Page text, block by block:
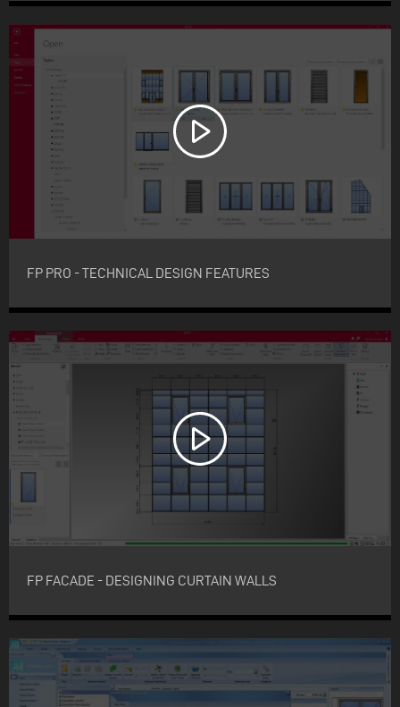
FP PRO - TECHNICAL DESIGN FEATURES
FP FACADE - DESIGNING CURTAIN WALLS